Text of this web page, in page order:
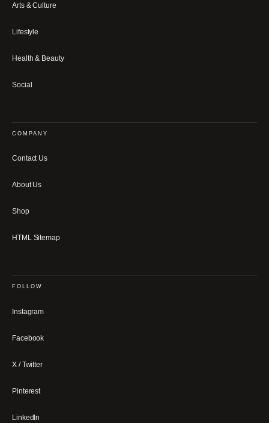
Arts & Culture
Lifestyle
Health & Beauty
Social
COMPANY
Contact Us
About Us
Shop
HTML Sitemap
FOLLOW
Instagram
Facebook
X / Twitter
Pinterest
LinkedIn